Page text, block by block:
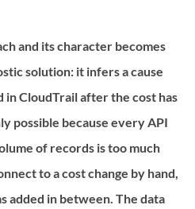
and its character becomes
solution: it infers a cause
CloudTrail after the cost has
possible because every API
of records is too much
to a cost change by hand,
added in between. The data